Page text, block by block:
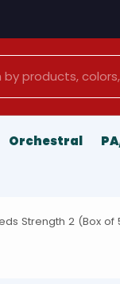
Orchestral
Strength 2 (Box of